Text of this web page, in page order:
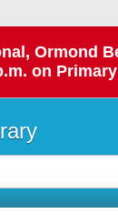
Ormond
on